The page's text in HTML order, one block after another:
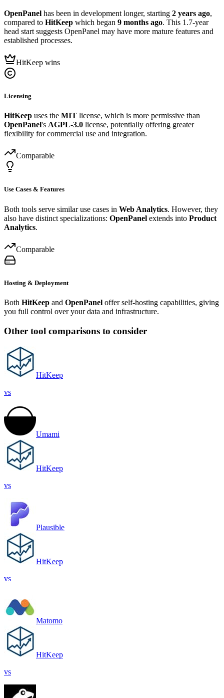
OpenPanel has been in development longer, starting 2 years ago,
compared to HitKeep which began 9 months ago. This 1.7-year
head start suggests OpenPanel may have more mature features and
established processes.
HitKeep wins
Licensing
HitKeep uses the MIT license, which is more permissive than
OpenPanel's AGPL-3.0 license, potentially offering greater
flexibility for commercial use and integration.
Comparable
Use Cases & Features
Both tools serve similar use cases in Web Analytics. However, they
also have distinct specializations: OpenPanel extends into Product
Analytics.
Comparable
Hosting & Deployment
Both HitKeep and OpenPanel offer self-hosting capabilities, giving
you full control over your data and infrastructure.
Other tool comparisons to consider
HitKeep
vs
Umami
HitKeep
vs
Plausible
HitKeep
vs
Matomo
HitKeep
vs